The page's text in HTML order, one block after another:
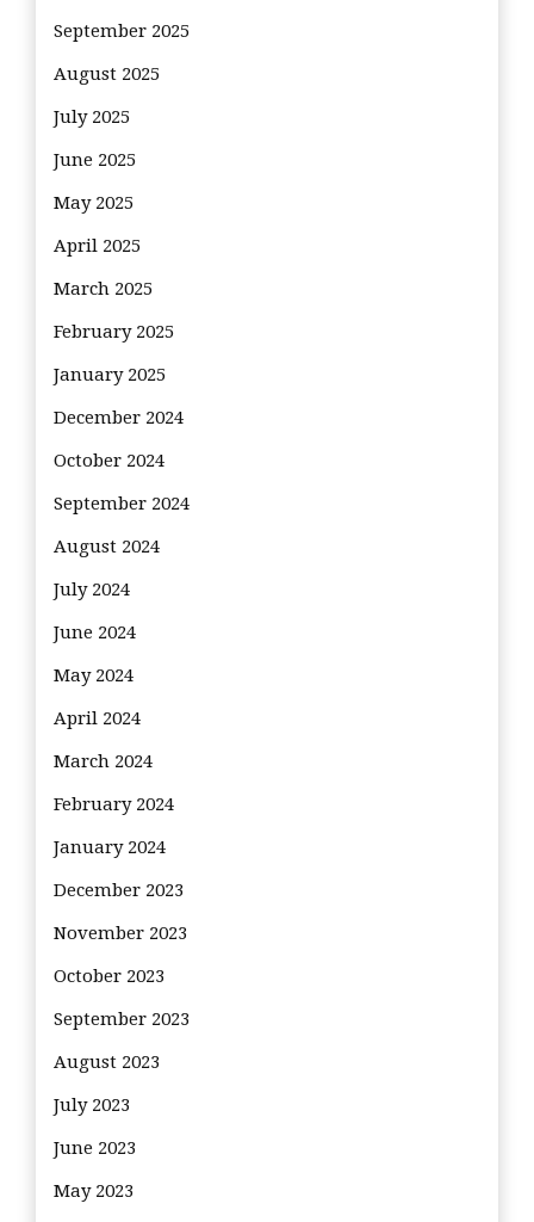
September 2025
August 2025
July 2025
June 2025
May 2025
April 2025
March 2025
February 2025
January 2025
December 2024
October 2024
September 2024
August 2024
July 2024
June 2024
May 2024
April 2024
March 2024
February 2024
January 2024
December 2023
November 2023
October 2023
September 2023
August 2023
July 2023
June 2023
May 2023